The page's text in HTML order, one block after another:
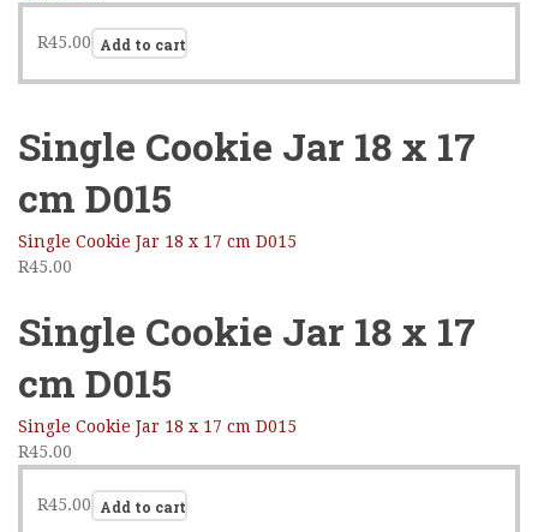
R45.00 Add to cart
Single Cookie Jar 18 x 17
cm D015
Single Cookie Jar 18 x 17 cm D015
R45.00
Single Cookie Jar 18 x 17
cm D015
Single Cookie Jar 18 x 17 cm D015
R45.00
R45.00 Add to cart